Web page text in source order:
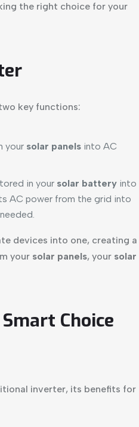
the right choice for your
key functions:
your solar panelsinto AC
in your solar batteryinto
AC power from the grid into
devices into one, creating a
your solar panels, your solar
Choice
inverter, its benefits for